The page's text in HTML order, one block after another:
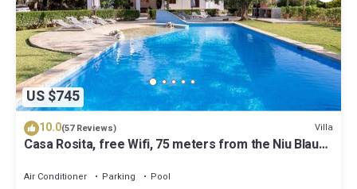
US $745
10.0(57 Reviews) Villa
Casa Rosita, free Wifi, 75 meters from the Niu Blau
Air Conditioner Parking
Pool